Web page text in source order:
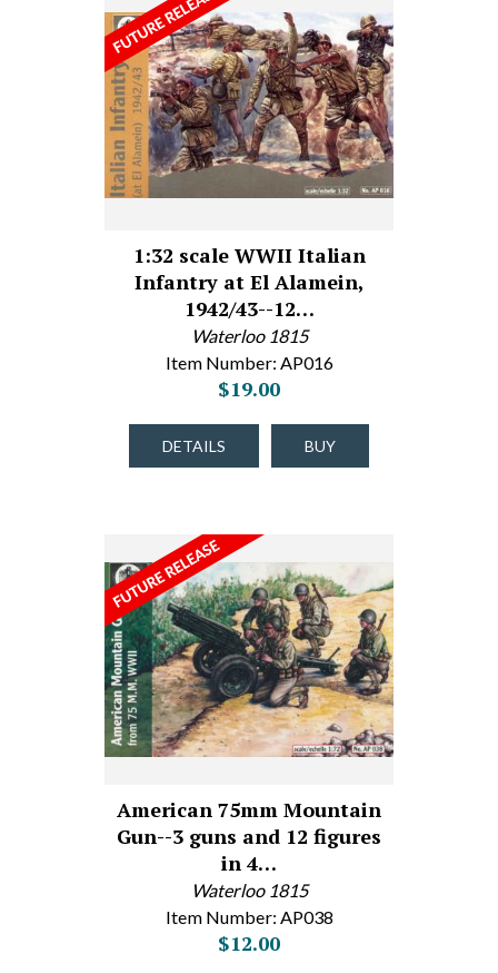
1:32 scale WWII Italian
Infantry at El Alamein,
1942/43--12…
Waterloo 1815
Item Number: AP016
$19.00
DETAILS BUY
American 75mm Mountain
Gun--3 guns and 12 figures
in 4…
Waterloo 1815
Item Number: AP038
$12.00